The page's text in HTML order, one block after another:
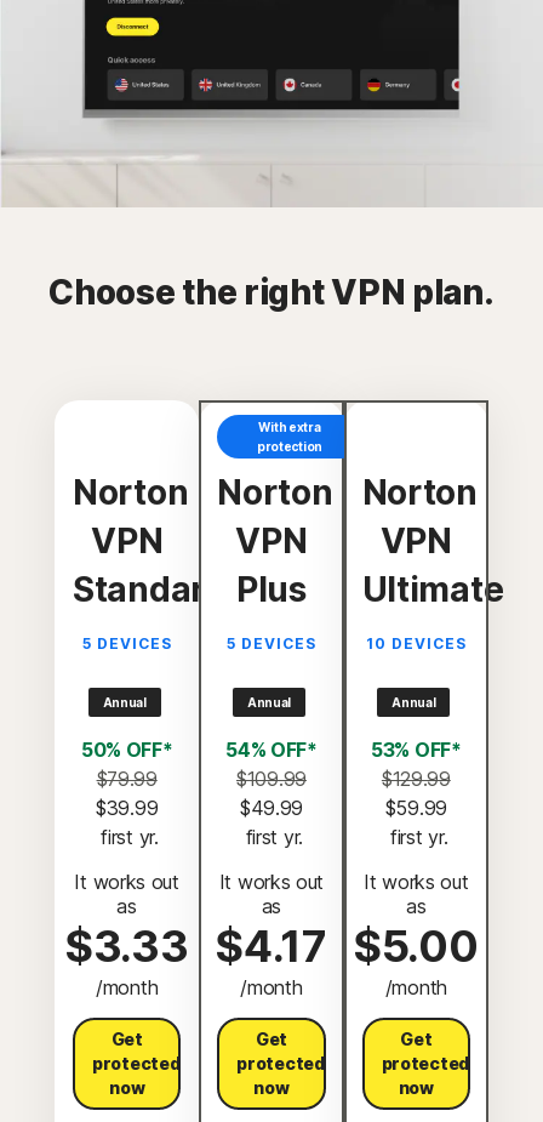
Choose the right VPN plan.
Norton
VPN
Standard
5 DEVICES
Annual
50% OFF*
$79.99
$39.99
first yr.
It works out
as
$3.33
/month
Get
protected
now
With extra
protection
Norton
VPN
Plus
5 DEVICES
Annual
54% OFF*
$109.99
$49.99
first yr.
It works out
as
$4.17
/month
Get
protected
now
Norton
VPN
Ultimate
10 DEVICES
Annual
53% OFF*
$129.99
$59.99
first yr.
It works out
as
$5.00
/month
Get
protected
now